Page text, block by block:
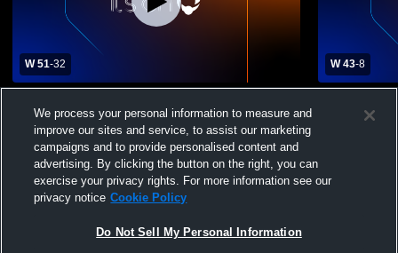
W 51-32
Middle School Varsity Womens Other
Basketball
W 43-8
Middle
We process your personal information to measure and
improve our sites and service, to assist our marketing
campaigns and to provide personalised content and
advertising. By clicking the button on the right, you can
exercise your privacy rights. For more information see our
privacy notice Cookie Policy
Do Not Sell My Personal Information